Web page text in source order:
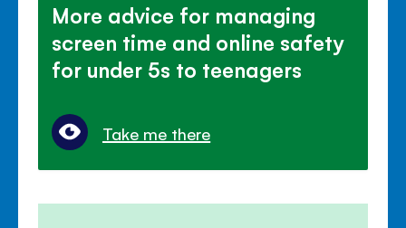
More advice for managing
screen time and online safety
for under 5s to teenagers
Take me there